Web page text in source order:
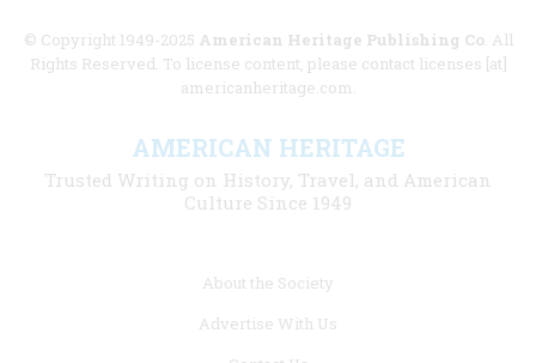
© Copyright 1949-2025 American Heritage Publishing Co. All
Rights Reserved. To license content, please contact licenses [at]
americanheritage.com.
AMERICAN HERITAGE
Trusted Writing on History, Travel, and American
Culture Since 1949
About the Society
Advertise With Us